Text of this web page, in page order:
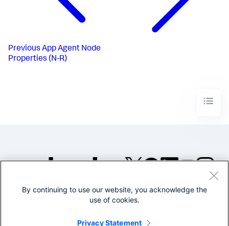
Previous App Agent Node
Properties (N-R)
©2005-2026 Splunk Inc. All
Legal
By continuing to use our website, you acknowledge the
use of cookies.
Privacy Statement